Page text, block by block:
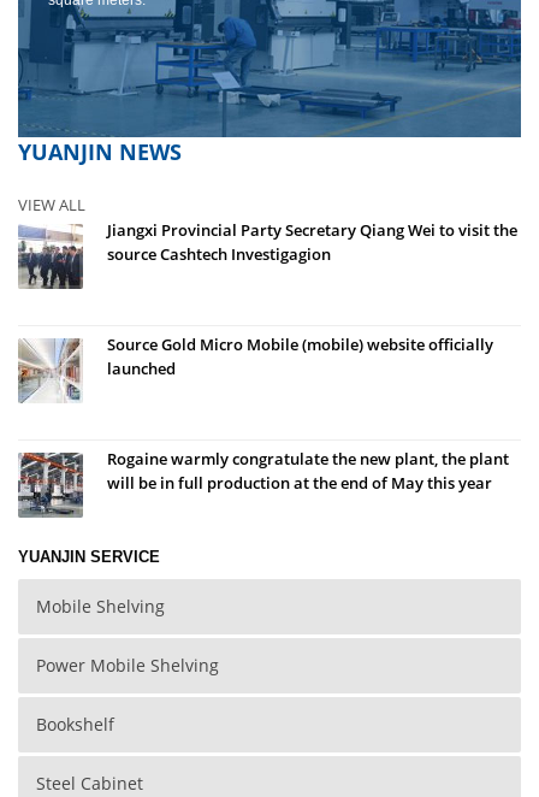
YUANJIN NEWS
VIEW ALL
Jiangxi Provincial Party Secretary Qiang Wei to visit the
source Cashtech Investigagion
Source Gold Micro Mobile (mobile) website officially
launched
Rogaine warmly congratulate the new plant, the plant
will be in full production at the end of May this year
YUANJIN SERVICE
Mobile Shelving
Power Mobile Shelving
Bookshelf
Steel Cabinet